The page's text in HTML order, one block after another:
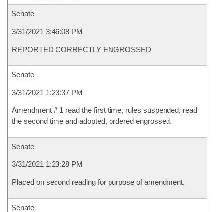
Senate
3/31/2021 3:46:08 PM
REPORTED CORRECTLY ENGROSSED
Senate
3/31/2021 1:23:37 PM
Amendment # 1 read the first time, rules suspended, read
the second time and adopted, ordered engrossed.
Senate
3/31/2021 1:23:28 PM
Placed on second reading for purpose of amendment.
Senate